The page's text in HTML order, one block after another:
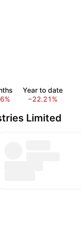
Year to date
−22.21%
Limited